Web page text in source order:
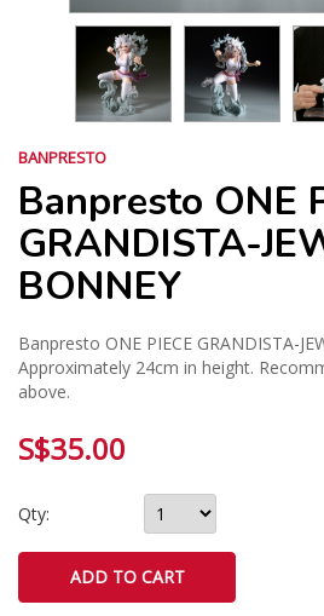
BANPRESTO
Banpresto ONE
GRANDISTA-
BONNEY
Banpresto ONE PIECE GRANDISTA-
Approximately 24cm in height.
above.
S$35.00
Qty: